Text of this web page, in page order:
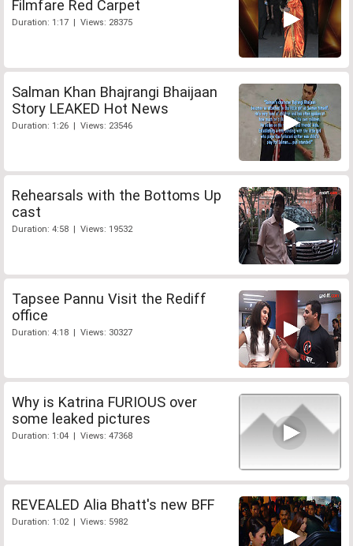
Filmfare Red Carpet
Duration: 1:17 | Views: 28375
Salman Khan Bhajrangi Bhaijaan
Story LEAKED Hot News
Duration: 1:26 | Views: 23546
Rehearsals with the Bottoms Up
cast
Duration: 4:58 | Views: 19532
Tapsee Pannu Visit the Rediff
office
Duration: 4:18 | Views: 30327
Why is Katrina FURIOUS over
some leaked pictures
Duration: 1:04 | Views: 47368
REVEALED Alia Bhatt's new BFF
Duration: 1:02 | Views: 5982